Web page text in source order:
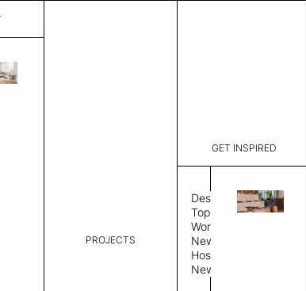
PROJECTS
GET INSPIRED
Design
Topics
Workplace
News
Hospitality
News
Dimensions:
Rug Size